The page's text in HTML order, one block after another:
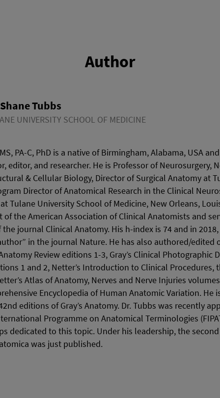
Author
Tubbs
UNIVERSITY SCHOOL OF MEDICINE
PA-C, PhD is a native of Birmingham, Alabama, USA
editor, and researcher. He is Professor of Neurosurgery,
& Cellular Biology, Director of Surgical Anatomy at
Director of Anatomical Research in the Clinical
Tulane University School of Medicine, New Orleans,
of the American Association of Clinical Anatomists and
journal Clinical Anatomy. His h-index is 74 and in
in the journal Nature. He has also authored/edited
Review editions 1-3, Gray’s Clinical Photographic
1 and 2, Netter’s Introduction to Clinical Procedures,
Atlas of Anatomy, Nerves and Nerve Injuries
Encyclopedia of Human Anatomic Variation. He
editions of Gray’s Anatomy. Dr. Tubbs was recently
Programme on Anatomical Terminologies
dedicated to this topic. Under his leadership, the
was just published.